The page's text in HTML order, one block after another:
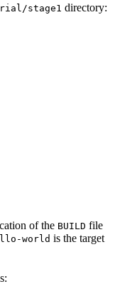
stage1 directory:
of the BUILD file
world is the target